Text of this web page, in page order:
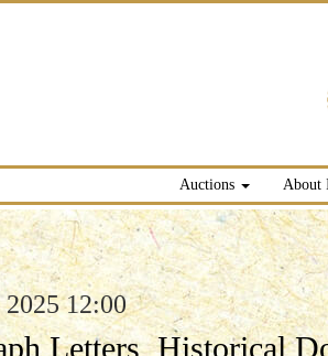
Auctions About
2025 12:00
Letters, Historical